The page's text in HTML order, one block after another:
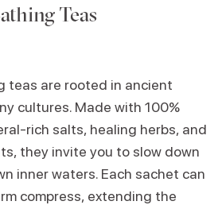
Teas
teas are rooted in ancient
cultures. Made with 100%
rich salts, healing herbs, and
they invite you to slow down
inner waters. Each sachet can
compress, extending the